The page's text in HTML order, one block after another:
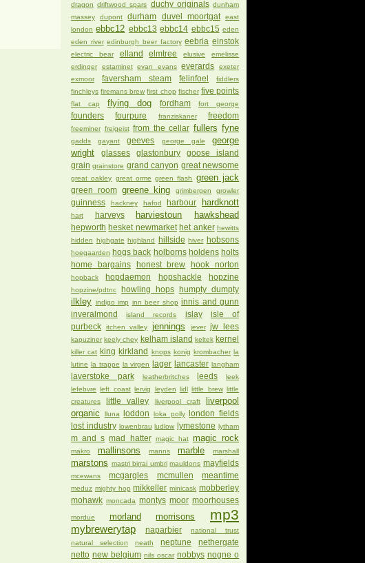
dragon driftwood spars duchy originals dunham
massey
dupont durham duvel moortgat
east
london ebbc12 ebbc13 ebbc14 ebbc15 eden
eden river edinburgh beer factory eebria einstok
electric bear elland elmtree elusive
emelisse
erdinger
estaminet evan evans everards
exeter
exmoor
faversham steam felinfoel
fiddlers
finchleys firemans brew first chop fischer five points
flat cap flying dog fordham fort george
founders fourpure franziskaner freedom
freeminer freigeist from the cellar fullers fyne
gadds gayant geeves george gale
george
wright
glasses glastonbury
goose island
grain grainstore grand canyon great newsome
great oakley great orme green flash green jack
green room greene king grimbergen growler
guinness hackney hafod harbour hardknott
hart harveys harviestoun hawkshead
hepworth hesket newmarket het anker hewitts
hidden highgate highland hillside hiver hobsons
hoegaarden hogs back holborns holdens holts
home bargains
honest brew hook norton
hopback hopdaemon hopshackle hopzine
hopzine/pdtnc howling hops humpty dumpty
ilkley indigo imp inn beer shop innis and gunn
inveralmond
island records islay
isle of
purbeck
itchen valley jennings jever jw lees
kapuziner keely chey kelham island keltek kernel
killer cat king kirkland knops konig krombacher la
lutine la trappe la virgen lager lancaster langham
laverstoke park leatherbritches leeds
leek
lefebvre left coast lervig leyden lidl little brew little
creatures
little valley liverpool craft
liverpool
organic
lluna loddon loka polly
london fields
lost industry lowenbrau ludlow lymestone lytham
m and s mad hatter magic hat magic rock
makro mallinsons manns marble marshall
marstons mastri birrai umbri mauldons mayfields
mcewans mcgargles mcmullen meantime
meduz mighty hop mikkeller minicask mobberley
mohawk moncada montys moor moorhouses
mordue morland morrisons mp3
mybrewerytap naparbier
national trust
natural selection
neath neptune
nethergate
netto new belgium nils oscar nobbys nogne o